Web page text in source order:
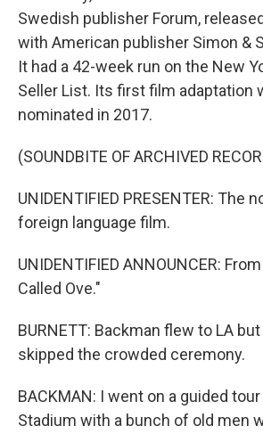
Swedish publisher Forum,
with American publisher Simon &
It had a 42-week run on the New
Seller List. Its first film adaptation
nominated in 2017.
(SOUNDBITE OF ARCHIVED
UNIDENTIFIED PRESENTER: The
foreign language film.
UNIDENTIFIED ANNOUNCER:
Called Ove."
BURNETT: Backman flew to LA
skipped the crowded ceremony.
BACKMAN: I went on a guided
Stadium with a bunch of old men